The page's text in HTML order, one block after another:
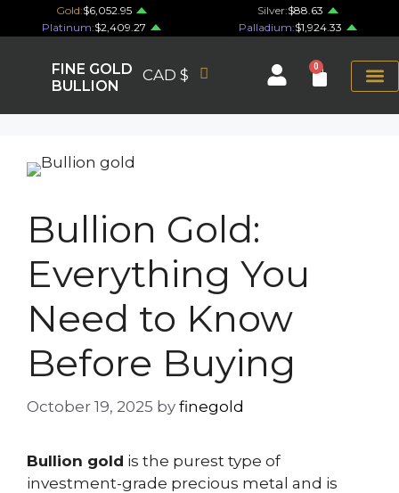
Gold:$6,052.95 Silver:$88.63
Platinum:$2,409.27 Palladium:$1,924.33
FINE GOLD
BULLION
CAD $ 0
Bullion Gold:
Everything You
Need to Know
Before Buying
October 19, 2025 by finegold
Bullion gold is the purest type of
investment-grade precious metal and is